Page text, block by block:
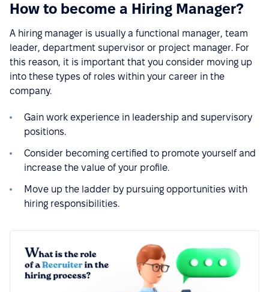
How to become a Hiring Manager?
A hiring manager is usually a functional manager, team
leader, department supervisor or project manager. For
this reason, it is important that you consider moving up
into these types of roles within your career in the
company.
Gain work experience in leadership and supervisory
positions.
Consider becoming certified to promote yourself and
increase the value of your profile.
Move up the ladder by pursuing opportunities with
hiring responsibilities.